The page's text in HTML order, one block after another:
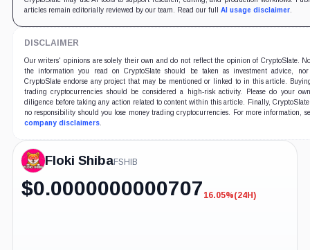
articles remain editorially reviewed by our team. Read our full AI usage disclaimer.
DISCLAIMER
Our writers' opinions are solely their own and do not reflect the opinion of CryptoSlate.
the information you read on CryptoSlate should be taken as investment advice, nor
CryptoSlate endorse any project that may be mentioned or linked to in this article.
trading cryptocurrencies should be considered a high-risk activity. Please do your
diligence before taking any action related to content within this article. Finally, CryptoSlate
no responsibility should you lose money trading cryptocurrencies. For more information,
company disclaimers.
Floki ShibaFSHIB
$0.0000000000707 -16.05%
16.05%(24H)